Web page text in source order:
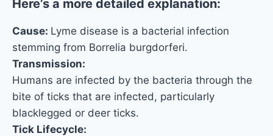
Here’s a more detailed explanation:
Cause: Lyme disease is a bacterial infection
stemming from Borrelia burgdorferi.
Transmission:
Humans are infected by the bacteria through the
bite of ticks that are infected, particularly
blacklegged or deer ticks.
Tick Lifecycle: